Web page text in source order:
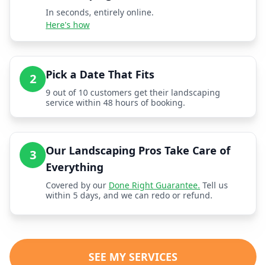
In seconds, entirely online.
Here's how
2 Pick a Date That Fits
9 out of 10 customers get their landscaping
service within 48 hours of booking.
3
Our Landscaping Pros Take Care of
Everything
Covered by our Done Right Guarantee. Tell us
within 5 days, and we can redo or refund.
SEE MY SERVICES